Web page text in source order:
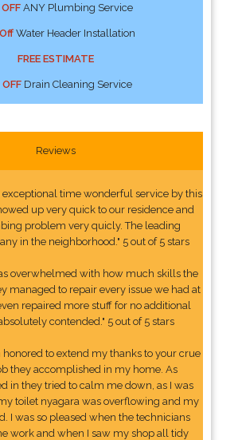
ANY Plumbing Service
Water Header Installation
FREE ESTIMATE
Drain Cleaning Service
Reviews
exceptional time wonderful service by this
up very quick to our residence and
problem very quicly. The leading
in the neighborhood." 5 out of 5 stars
overwhelmed with how much skills the
managed to repair every issue we had at
repaired more stuff for no additional
contended." 5 out of 5 stars
honored to extend my thanks to your crue
they accomplished in my home. As
in they tried to calm me down, as I was
toilet nyagara was overflowing and my
I was so pleased when the technicians
work and when I saw my shop all tidy